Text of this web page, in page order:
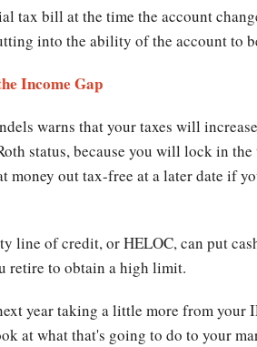
tax bill at the time the account
into the ability of the account to
Income Gap
warns that your taxes will
status, because you will lock in
out tax-free at a later date if
line of credit, or HELOC, can put
retire to obtain a high limit.
year taking a little more from your
at what that's going to do to your